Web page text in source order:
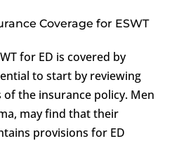
Coverage for ESWT
for ED is covered by
to start by reviewing
the insurance policy. Men
may find that their
provisions for ED